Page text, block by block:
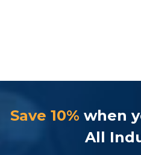
Save 10% when
All